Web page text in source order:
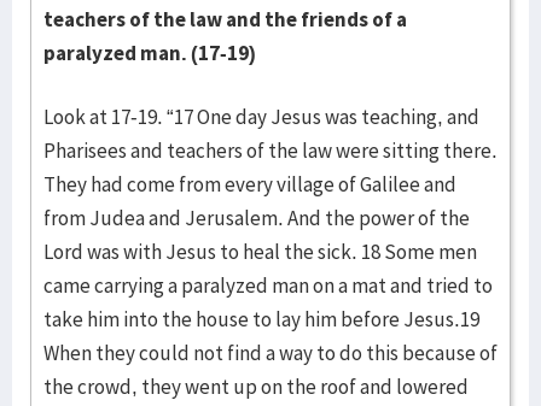
teachers of the law and the friends of a
paralyzed man. (17-19)
Look at 17-19. “17 One day Jesus was teaching, and
Pharisees and teachers of the law were sitting there.
They had come from every village of Galilee and
from Judea and Jerusalem. And the power of the
Lord was with Jesus to heal the sick. 18 Some men
came carrying a paralyzed man on a mat and tried to
take him into the house to lay him before Jesus.19
When they could not find a way to do this because of
the crowd, they went up on the roof and lowered